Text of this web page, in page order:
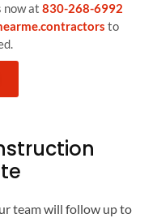
now at 830-268-6992
to
team will follow up to